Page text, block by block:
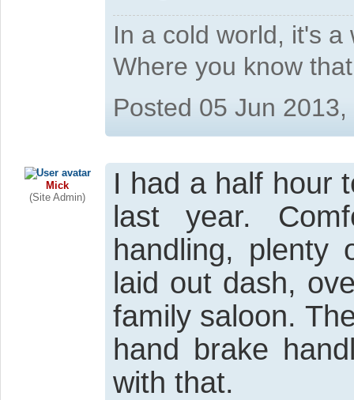
In a cold world, it's a
Where you know
Posted 05 Jun
Mick
(Site Admin)
I had a half hour
last year.
handling,
laid out dash,
family saloon.
hand brake
with that.